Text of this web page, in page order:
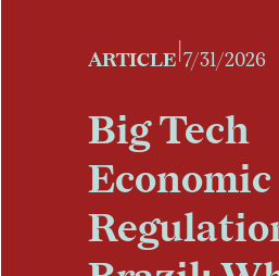
ARTICLE |7/31/2026
Big Tech
Economic